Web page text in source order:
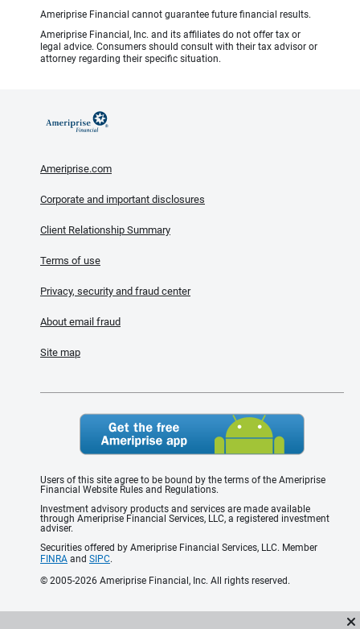
Ameriprise Financial cannot guarantee future financial results.
Ameriprise Financial, Inc. and its affiliates do not offer tax or
legal advice. Consumers should consult with their tax advisor or
attorney regarding their specific situation.
Ameriprise.com
Corporate and important disclosures
Client Relationship Summary
Terms of use
Privacy, security and fraud center
About email fraud
Site map
Users of this site agree to be bound by the terms of the Ameriprise
Financial Website Rules and Regulations.
Investment advisory products and services are made available
through Ameriprise Financial Services, LLC, a registered investment
adviser.
Securities offered by Ameriprise Financial Services, LLC. Member
FINRA and SIPC.
© 2005-2026 Ameriprise Financial, Inc. All rights reserved.